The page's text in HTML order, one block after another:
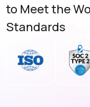
to Meet the
Standards